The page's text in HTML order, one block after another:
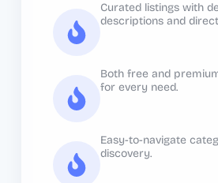
Curated listings with
descriptions and
Both free and
for every need.
Easy-to-navigate
discovery.